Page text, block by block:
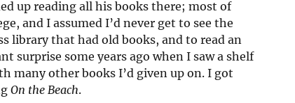
up reading all his books there; most of
and I assumed I’d never get to see the
library that had old books, and to read an
surprise some years ago when I saw a shelf
many other books I’d given up on. I got
On the Beach.